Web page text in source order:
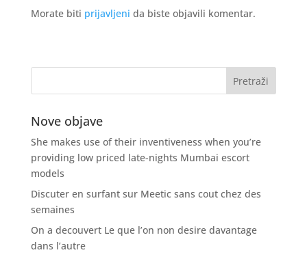
Morate biti prijavljeni da biste objavili komentar.
Nove objave
She makes use of their inventiveness when you’re
providing low priced late-nights Mumbai escort
models
Discuter en surfant sur Meetic sans cout chez des
semaines
On a decouvert Le que l’on non desire davantage
dans l’autre